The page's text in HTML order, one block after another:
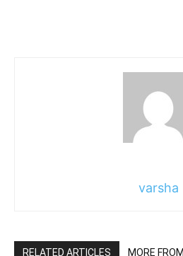
varsha
RELATED ARTICLES MORE